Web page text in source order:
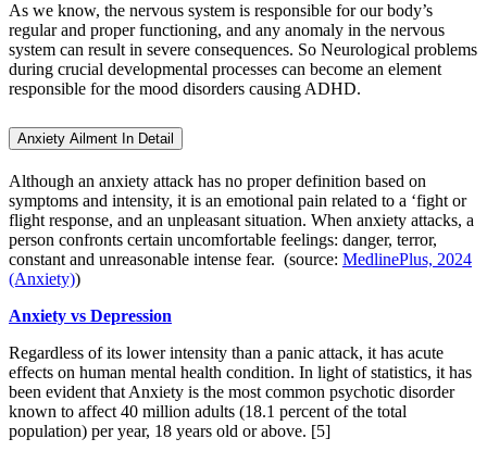
As we know, the nervous system is responsible for our body’s
regular and proper functioning, and any anomaly in the nervous
system can result in severe consequences. So Neurological problems
during crucial developmental processes can become an element
responsible for the mood disorders causing ADHD.
Anxiety Ailment In Detail
Although an anxiety attack has no proper definition based on
symptoms and intensity, it is an emotional pain related to a ‘fight or
flight response, and an unpleasant situation. When anxiety attacks, a
person confronts certain uncomfortable feelings: danger, terror,
constant and unreasonable intense fear. (source: MedlinePlus, 2024
(Anxiety))
Anxiety vs Depression
Regardless of its lower intensity than a panic attack, it has acute
effects on human mental health condition. In light of statistics, it has
been evident that Anxiety is the most common psychotic disorder
known to affect 40 million adults (18.1 percent of the total
population) per year, 18 years old or above. [5]